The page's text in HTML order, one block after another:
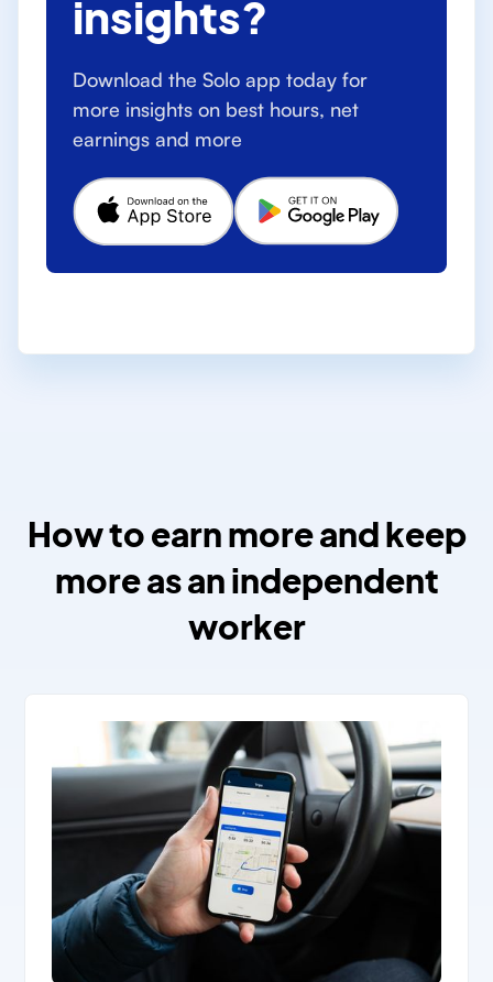
insights?
Download the Solo app today for
more insights on best hours, net
earnings and more
How to earn more and keep
more as an independent
worker